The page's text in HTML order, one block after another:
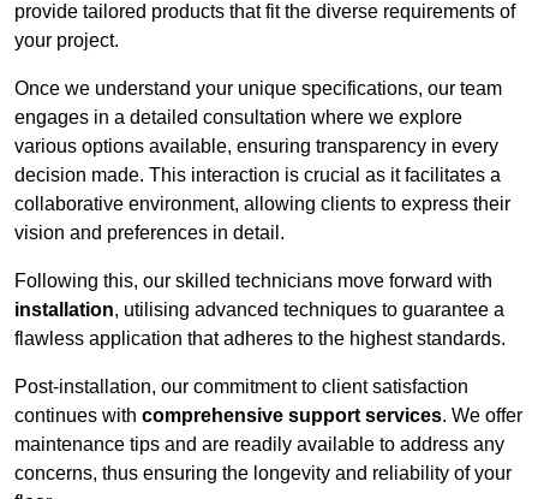
provide tailored products that fit the diverse requirements of
your project.
Once we understand your unique specifications, our team
engages in a detailed consultation where we explore
various options available, ensuring transparency in every
decision made. This interaction is crucial as it facilitates a
collaborative environment, allowing clients to express their
vision and preferences in detail.
Following this, our skilled technicians move forward with
installation, utilising advanced techniques to guarantee a
flawless application that adheres to the highest standards.
Post-installation, our commitment to client satisfaction
continues with comprehensive support services. We offer
maintenance tips and are readily available to address any
concerns, thus ensuring the longevity and reliability of your